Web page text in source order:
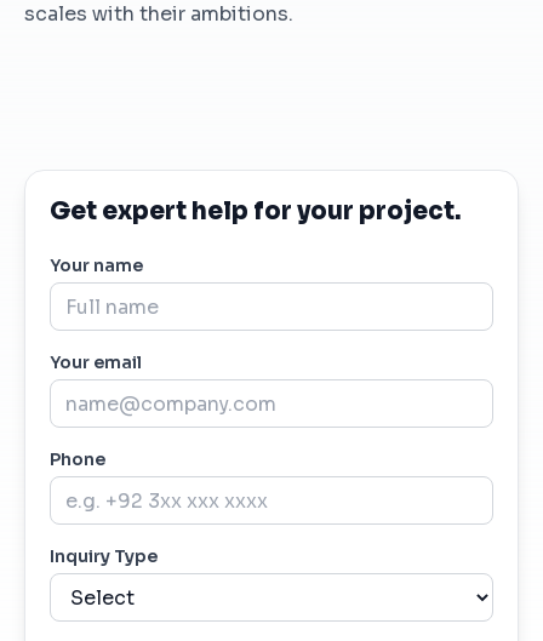
scales with their ambitions.
Get expert help for your project.
Your name
Your email
Phone
Inquiry Type